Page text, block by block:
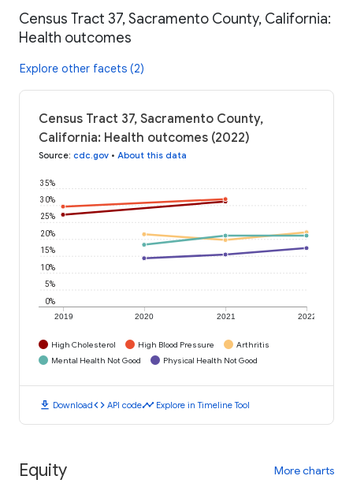
Census Tract 37, Sacramento County, California:
Health outcomes
Explore other facets (2)
Census Tract 37, Sacramento County,
California: Health outcomes (2022)
Source: cdc.gov • About this data
2019 2020 2021 2022
0%
5%
10%
15%
20%
25%
30%
35%
High Cholesterol High Blood Pressure
Arthritis
Mental Health Not Good
Physical Health Not Good
download Downloadcode API codetimeline Explore in Timeline Tool
Equity More charts